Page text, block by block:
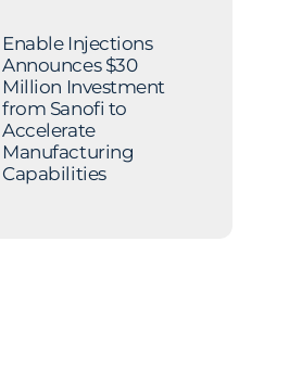
Enable Injections
Announces $30
Million Investment
from Sanofi to
Accelerate
Manufacturing
Capabilities